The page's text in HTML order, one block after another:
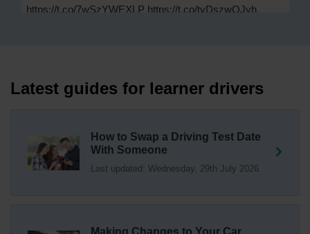
https://t.co/7wSzYWEXLP https://t.co/tyDszwOJyh
driving faults (sometimes called 'minors') and no serious
or dangerous faults ('majors'). One serious or dangerous
18 weeks ago
Not sure where your nearest DVSA driving test centre
Latest guides for learner drivers
How to Swap a Driving Test Date
With Someone
Last updated: Wednesday, 29th July 2026
Making Changes to Your Car